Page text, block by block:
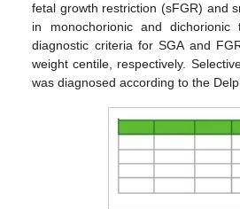
fetal growth restriction (sFGR) and
in monochorionic and dichorionic
diagnostic criteria for SGA and
weight centile, respectively.
was diagnosed according to the